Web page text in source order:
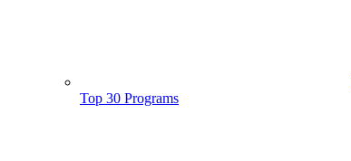
Top 30 Programs